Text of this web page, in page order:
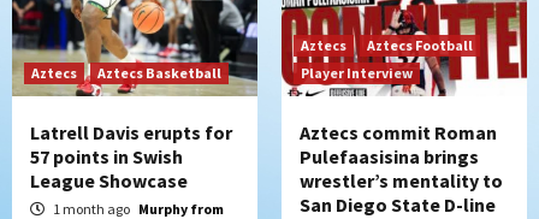
Aztecs Aztecs Basketball
Latrell Davis erupts for
57 points in Swish
League Showcase
1 month ago Murphy from
Aztecs
Aztecs Football
Player Interview
Aztecs commit Roman
Pulefaasisina brings
wrestler’s mentality to
San Diego State D-line